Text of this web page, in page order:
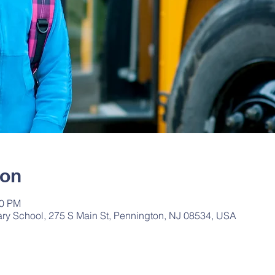
PM
School, 275 S Main St, Pennington, NJ 08534, USA